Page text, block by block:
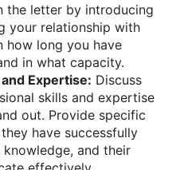
the letter by introducing
your relationship with
how long you have
in what capacity.
Expertise: Discuss
skills and expertise
out. Provide specific
have successfully
and their